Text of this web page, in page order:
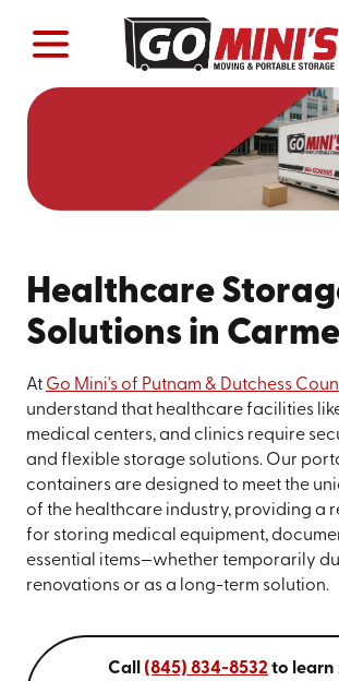
Healthcare
Solutions in
At Go Mini's of Putnam & Dutchess
understand that healthcare facilities
medical centers, and clinics require
and flexible storage solutions. Our
containers are designed to meet the
of the healthcare industry, providing a
for storing medical equipment,
essential items—whether temporarily
renovations or as a long-term solution.
Call (845) 834-8532 to learn